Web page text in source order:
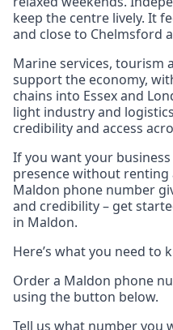
keep the centre lively. It
and close to Chelmsford
Marine services, tourism
support the economy,
chains into Essex and
light industry and
credibility and access
If you want your
presence without renting
Maldon phone number
and credibility – get
in Maldon.
Here’s what you need to
Order a Maldon phone
using the button below.
Tell us what number you